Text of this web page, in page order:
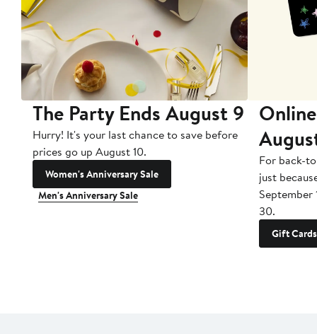
The Party Ends August 9
Hurry! It's your last chance to save before
prices go up August 10.
Women's Anniversary Sale
Men's Anniversary Sale
For back-
just
September
30.
Gift Cards